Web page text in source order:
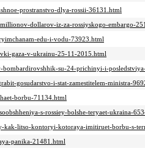
prostranstvo-dlya-rossii-36131.html
dollarov-iz-za-rossiyskogo-embargo-
edu-i-vodu-73923.html
gaza-v-ukrainu-25-11-2015.html
bombardirovshhik-su-24-prichinyi-i-
gosudarstvo-i-stat-zamestitelem-ministra-
borbu-71134.html
s-rossiey-bolshe-teryaet-ukraina-
kak-litso-kontoryi-kotoraya-imitiruet-borbu-s-
panika-21481.html